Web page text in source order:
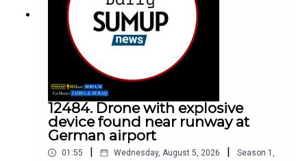
12484. Drone with explosive
device found near runway at
German airport
01:55 | Wednesday, August 5, 2026 | Season 1 ,